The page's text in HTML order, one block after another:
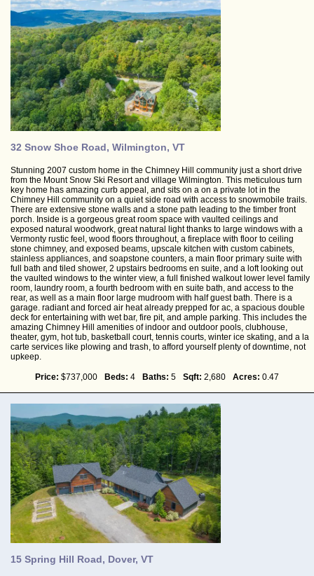
32 Snow Shoe Road, Wilmington, VT
Stunning 2007 custom home in the Chimney Hill community just a short drive
from the Mount Snow Ski Resort and village Wilmington. This meticulous turn
key home has amazing curb appeal, and sits on a on a private lot in the
Chimney Hill community on a quiet side road with access to snowmobile trails.
There are extensive stone walls and a stone path leading to the timber front
porch. Inside is a gorgeous great room space with vaulted ceilings and
exposed natural woodwork, great natural light thanks to large windows with a
Vermonty rustic feel, wood floors throughout, a fireplace with floor to ceiling
stone chimney, and exposed beams, upscale kitchen with custom cabinets,
stainless appliances, and soapstone counters, a main floor primary suite with
full bath and tiled shower, 2 upstairs bedrooms en suite, and a loft looking out
the vaulted windows to the winter view, a full finished walkout lower level family
room, laundry room, a fourth bedroom with en suite bath, and access to the
rear, as well as a main floor large mudroom with half guest bath. There is a
garage. radiant and forced air heat already prepped for ac, a spacious double
deck for entertaining with wet bar, fire pit, and ample parking. This includes the
amazing Chimney Hill amenities of indoor and outdoor pools, clubhouse,
theater, gym, hot tub, basketball court, tennis courts, winter ice skating, and a la
carte services like plowing and trash, to afford yourself plenty of downtime, not
upkeep.
Price: $737,000 Beds: 4 Baths: 5 Sqft: 2,680 Acres: 0.47
15 Spring Hill Road, Dover, VT